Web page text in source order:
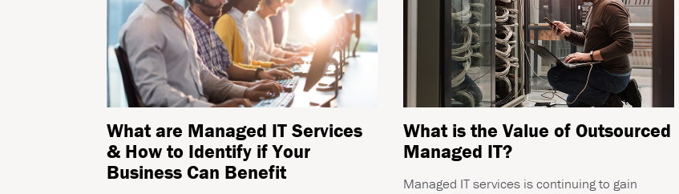
What are Managed IT Services
& How to Identify if Your
Business Can Benefit
What is the Value of Outsourced
Managed IT?
Managed IT services is continuing to gain